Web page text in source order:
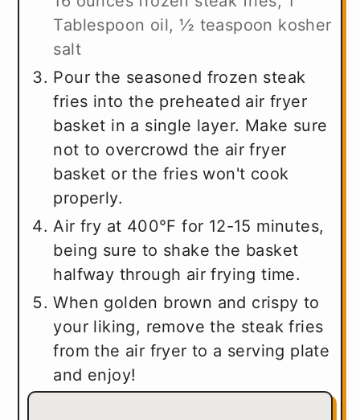
Tablespoon oil, ½ teaspoon kosher
salt
Pour the seasoned frozen steak
fries into the preheated air fryer
basket in a single layer. Make sure
not to overcrowd the air fryer
basket or the fries won't cook
properly.
Air fry at 400°F for 12-15 minutes,
being sure to shake the basket
halfway through air frying time.
When golden brown and crispy to
your liking, remove the steak fries
from the air fryer to a serving plate
and enjoy!